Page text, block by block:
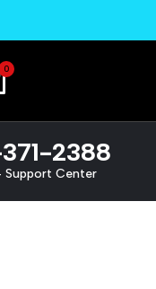
0
2388
Center